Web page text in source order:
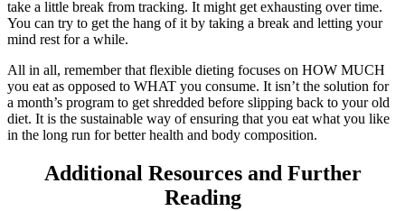
take a little break from tracking. It might get exhausting over time.
You can try to get the hang of it by taking a break and letting your
mind rest for a while.
All in all, remember that flexible dieting focuses on HOW MUCH
you eat as opposed to WHAT you consume. It isn’t the solution for
a month’s program to get shredded before slipping back to your old
diet. It is the sustainable way of ensuring that you eat what you like
in the long run for better health and body composition.
Additional Resources and Further
Reading